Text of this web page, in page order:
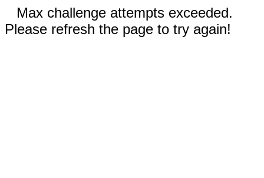
Max challenge attempts exceeded.
Please refresh the page to try again!